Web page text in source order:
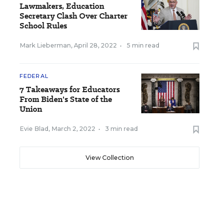
Lawmakers, Education
Secretary Clash Over Charter
School Rules
Mark Lieberman, April 28, 2022 • 5 min read
FEDERAL
7 Takeaways for Educators
From Biden's State of the
Union
Evie Blad , March 2, 2022 • 3 min read
View Collection